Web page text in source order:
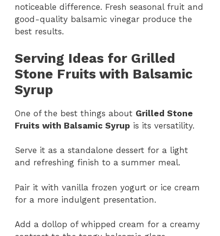
noticeable difference. Fresh seasonal fruit and
good-quality balsamic vinegar produce the
best results.
Serving Ideas for Grilled
Stone Fruits with Balsamic
Syrup
One of the best things about Grilled Stone
Fruits with Balsamic Syrup is its versatility.
Serve it as a standalone dessert for a light
and refreshing finish to a summer meal.
Pair it with vanilla frozen yogurt or ice cream
for a more indulgent presentation.
Add a dollop of whipped cream for a creamy